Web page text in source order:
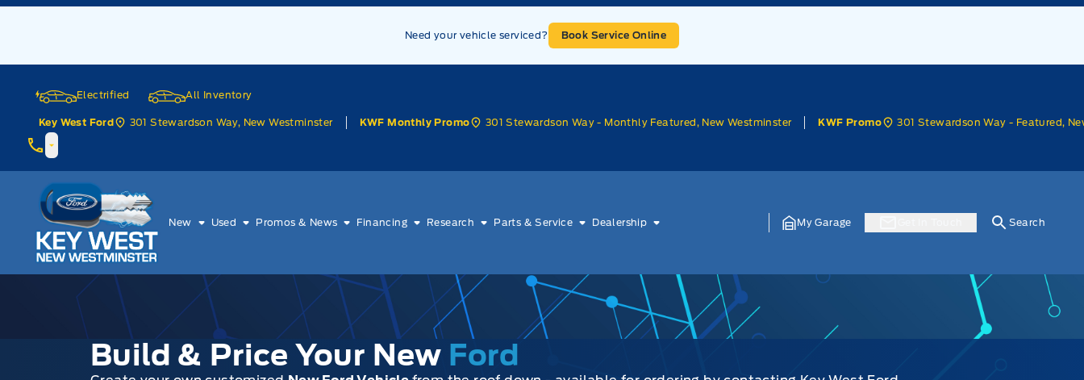
Skip to Menu
Skip to Content
Skip to Footer
Need your vehicle serviced? Book Service Online
Electrified All Inventory
Key West Ford 301 Stewardson Way, New Westminster KWF Monthly Promo 301 Stewardson Way - Monthly Featured, New Westminster KWF Promo 301 Stewardson Way - Featured,
Key West Ford
New Used Promos & News Financing Research Parts & Service Dealership My Garage Search
Build & Price Your New Ford